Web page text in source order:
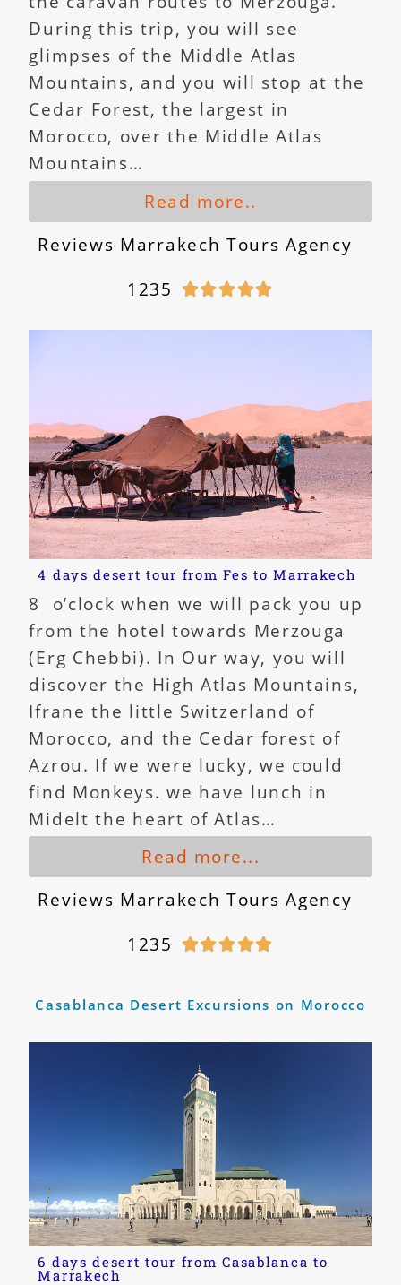
During this trip, you will see
glimpses of the Middle Atlas
Mountains, and you will stop at the
Cedar Forest, the largest in
Morocco, over the Middle Atlas
Mountains…
Read more..
Reviews Marrakech Tours Agency
1235

4 days desert tour from Fes to Marrakech
8 o’clock when we will pack you up
from the hotel towards Merzouga
(Erg Chebbi). In Our way, you will
discover the High Atlas Mountains,
Ifrane the little Switzerland of
Morocco, and the Cedar forest of
Azrou. If we were lucky, we could
find Monkeys. we have lunch in
Midelt the heart of Atlas…
Read more...
Reviews Marrakech Tours Agency
1235

Casablanca Desert Excursions on Morocco
6 days desert tour from Casablanca to
Marrakech